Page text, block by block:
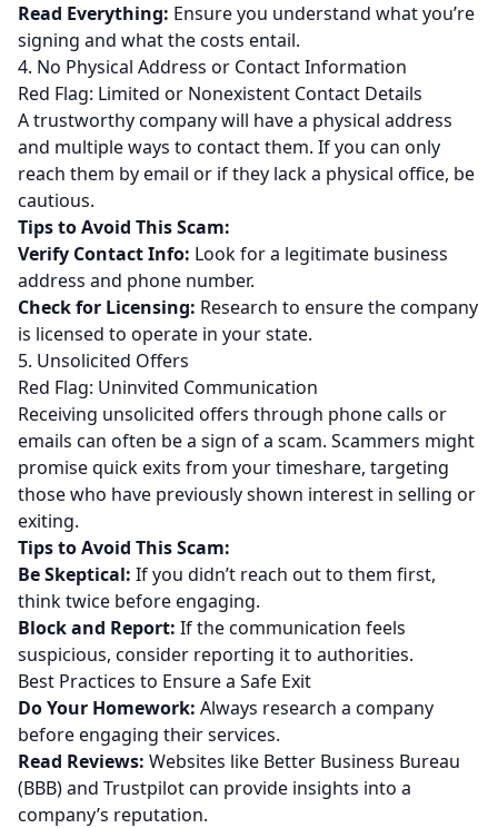
Read Everything: Ensure you understand what you’re
signing and what the costs entail.
4. No Physical Address or Contact Information
Red Flag: Limited or Nonexistent Contact Details
A trustworthy company will have a physical address
and multiple ways to contact them. If you can only
reach them by email or if they lack a physical office, be
cautious.
Tips to Avoid This Scam:
Verify Contact Info: Look for a legitimate business
address and phone number.
Check for Licensing: Research to ensure the company
is licensed to operate in your state.
5. Unsolicited Offers
Red Flag: Uninvited Communication
Receiving unsolicited offers through phone calls or
emails can often be a sign of a scam. Scammers might
promise quick exits from your timeshare, targeting
those who have previously shown interest in selling or
exiting.
Tips to Avoid This Scam:
Be Skeptical: If you didn’t reach out to them first,
think twice before engaging.
Block and Report: If the communication feels
suspicious, consider reporting it to authorities.
Best Practices to Ensure a Safe Exit
Do Your Homework: Always research a company
before engaging their services.
Read Reviews: Websites like Better Business Bureau
(BBB) and Trustpilot can provide insights into a
company’s reputation.